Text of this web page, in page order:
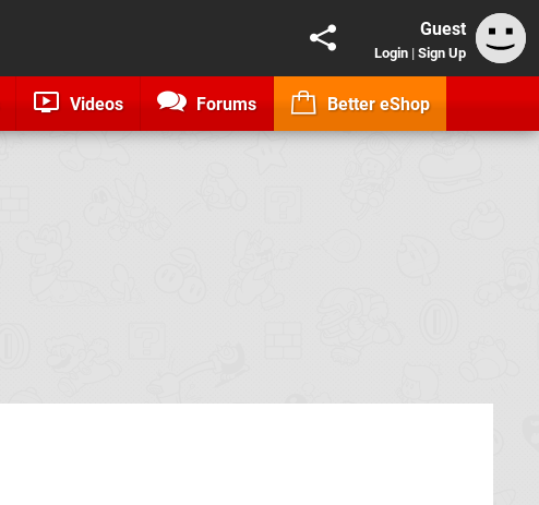
Guest
Login | Sign Up
Videos Forums Better eShop